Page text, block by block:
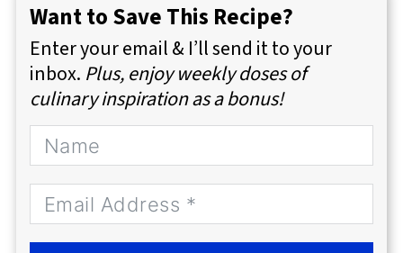
Want to Save This Recipe?
Enter your email & I’ll send it to your
inbox. Plus, enjoy weekly doses of
culinary inspiration as a bonus!